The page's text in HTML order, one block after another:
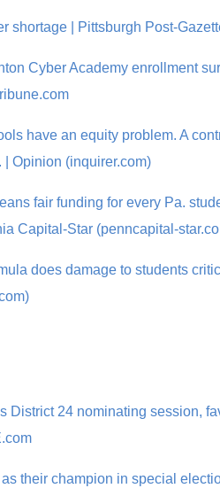
shortage | Pittsburgh Post-
Cyber Academy enrollment
have an equity problem. A
Opinion (inquirer.com)
fair funding for every Pa.
Capital-Star (penncapital-
does damage to students
District 24 nominating session,
their champion in special